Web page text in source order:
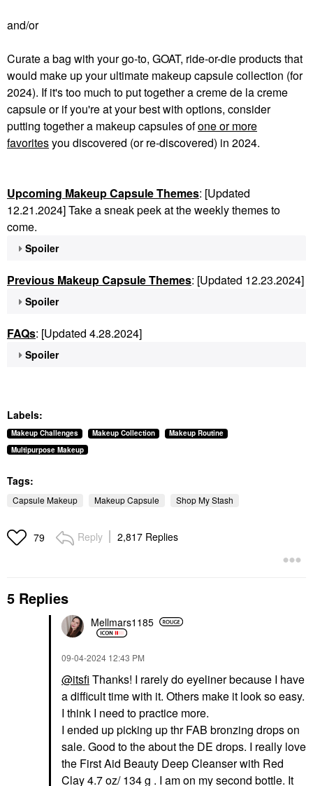
and/or
Curate a bag with your go-to, GOAT, ride-or-die products that
would make up your ultimate makeup capsule collection (for
2024). If it's too much to put together a creme de la creme
capsule or if you're at your best with options, consider
putting together a makeup capsules ofone or more
favoritesyou discovered (or re-discovered) in 2024.
Upcoming Makeup Capsule Themes: [Updated
12.21.2024] Take a sneak peek at the weekly themes to
come.
Spoiler
Previous Makeup Capsule Themes: [Updated 12.23.2024]
Spoiler
FAQs: [Updated 4.28.2024]
Spoiler
Labels:
Makeup Challenges Makeup Collection
Makeup Routine
Multipurpose Makeup
Tags:
Capsule Makeup Makeup Capsule Shop My Stash
79 Reply 2,817 Replies
5 Replies
Mellmars1185
‎09-04-2024 12:43 PM
@itsfi Thanks! I rarely do eyeliner because I have
a difficult time with it. Others make it look so easy.
I think I need to practice more.
I ended up picking up thr FAB bronzing drops on
sale. Good to the about the DE drops. I really love
the First Aid Beauty Deep Cleanser with Red
Clay 4.7 oz/ 134 g . I am on my second bottle. It